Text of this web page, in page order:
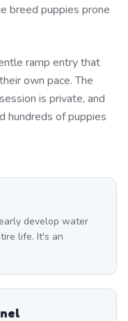
breed puppies prone
ramp entry that
own pace. The
is private, and
hundreds of puppies
develop water
life. It's an